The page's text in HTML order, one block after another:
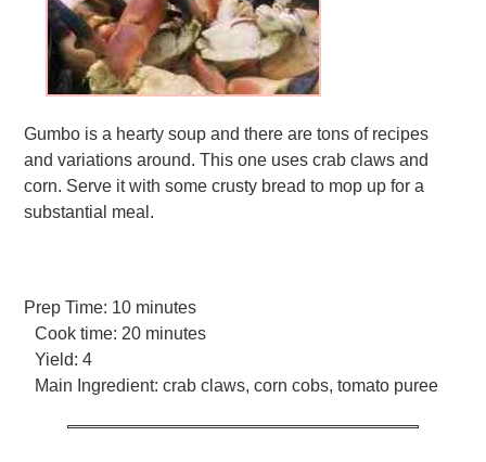
Gumbo is a hearty soup and there are tons of recipes
and variations around. This one uses crab claws and
corn. Serve it with some crusty bread to mop up for a
substantial meal.
Prep Time: 10 minutes
Cook time: 20 minutes
Yield:4
Main Ingredient:crab claws, corn cobs, tomato puree